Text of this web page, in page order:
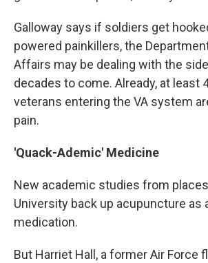
Galloway says if soldiers get
powered painkillers, the
Affairs may be dealing with the
decades to come. Already, at least
veterans entering the VA system
pain.
'Quack-Ademic' Medicine
New academic studies from
University back up acupuncture as
medication.
But Harriet Hall, a former Air Force